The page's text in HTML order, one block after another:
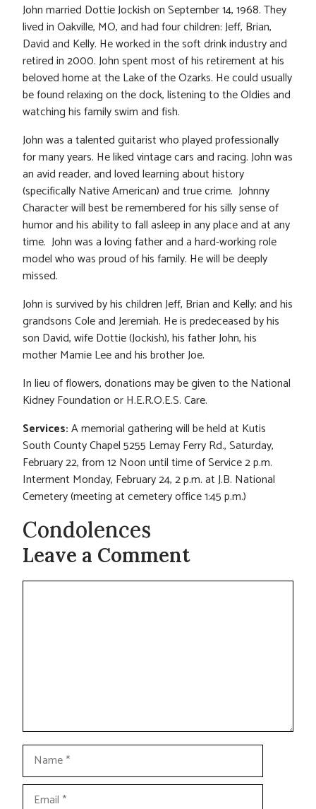
John married Dottie Jockish on September 14, 1968. They
lived in Oakville, MO, and had four children: Jeff, Brian,
David and Kelly. He worked in the soft drink industry and
retired in 2000. John spent most of his retirement at his
beloved home at the Lake of the Ozarks. He could usually
be found relaxing on the dock, listening to the Oldies and
watching his family swim and fish.
John was a talented guitarist who played professionally
for many years. He liked vintage cars and racing. John was
an avid reader, and loved learning about history
(specifically Native American) and true crime. Johnny
Character will best be remembered for his silly sense of
humor and his ability to fall asleep in any place and at any
time. John was a loving father and a hard-working role
model who was proud of his family. He will be deeply
missed.
John is survived by his children Jeff, Brian and Kelly; and his
grandsons Cole and Jeremiah. He is predeceased by his
son David, wife Dottie (Jockish), his father John, his
mother Mamie Lee and his brother Joe.
In lieu of flowers, donations may be given to the National
Kidney Foundation or H.E.R.O.E.S. Care.
Services:A memorial gathering will be held at Kutis
South County Chapel 5255 Lemay Ferry Rd., Saturday,
February 22, from 12 Noon until time of Service 2 p.m.
Interment Monday, February 24, 2 p.m. at J.B. National
Cemetery (meeting at cemetery office 1:45 p.m.)
Condolences
Leave a Comment
Name
Email